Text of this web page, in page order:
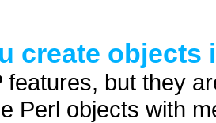
create objects
features, but they
Perl objects with